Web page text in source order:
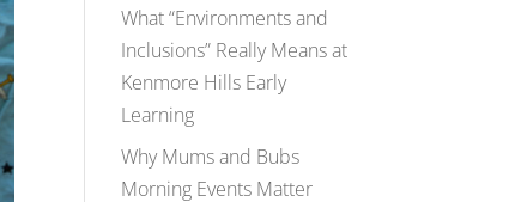
What “Environments and
Inclusions” Really Means at
Kenmore Hills Early
Learning
Why Mums and Bubs
Morning Events Matter